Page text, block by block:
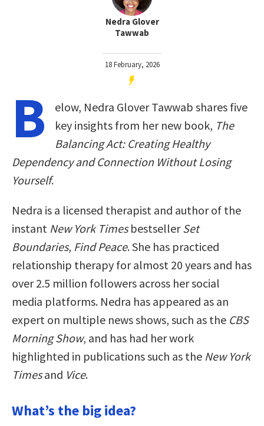
Nedra Glover
Tawwab
18 February, 2026
B
elow, Nedra Glover Tawwab shares five
key insights from her new book, The
Balancing Act: Creating Healthy
Dependency and Connection Without Losing
Yourself.
Nedra is a licensed therapist and author of the
instant New York TimesbestsellerSet
Boundaries, Find Peace. She has practiced
relationship therapy for almost 20 years and has
over 2.5 million followers across her social
media platforms. Nedra has appeared as an
expert on multiple news shows, such as the CBS
Morning Show, and has had her work
highlighted in publications such as the New York
Timesand Vice.
What’s the big idea?